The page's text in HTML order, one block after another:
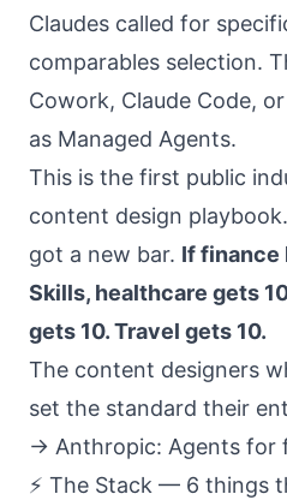
Claudes called for
comparables selection.
Cowork, Claude Code,
as Managed Agents.
This is the first public
content design
got a new bar. If finance
Skills, healthcare gets
gets 10. Travel gets 10.
The content designers
set the standard their
→ Anthropic: Agents for
⚡ The Stack — 6 things